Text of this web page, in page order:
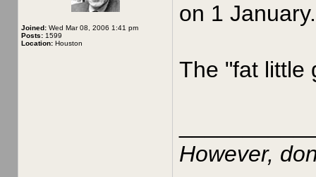
Joined: Wed Mar 08, 2006 1:41 pm
Posts: 1599
Location: Houston
on 1 January.
The "fat little
However,